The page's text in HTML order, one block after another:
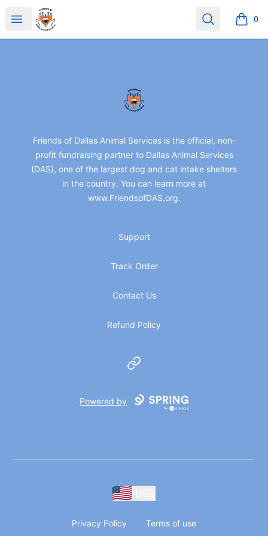
Open menu
friendsofdas Search 0
items
friendsofdas
Friends of Dallas Animal Services is the official, non-
profit fundraising partner to Dallas Animal Services
(DAS), one of the largest dog and cat intake shelters
in the country. You can learn more at
www.FriendsofDAS.org.
Support
Track Order
Contact Us
Refund Policy
Website
Powered by
Privacy Policy Terms of use